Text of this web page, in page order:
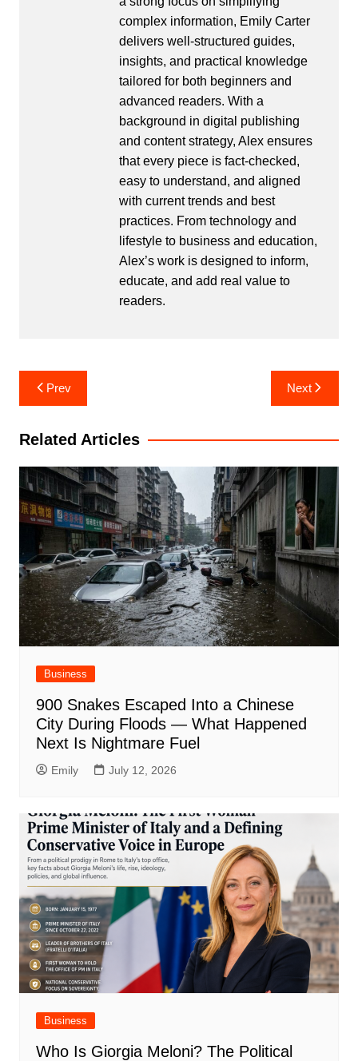
complex information, Emily Carter
delivers well-structured guides,
insights, and practical knowledge
tailored for both beginners and
advanced readers. With a
background in digital publishing
and content strategy, Alex ensures
that every piece is fact-checked,
easy to understand, and aligned
with current trends and best
practices. From technology and
lifestyle to business and education,
Alex’s work is designed to inform,
educate, and add real value to
readers.
Post
navigation
Prev Next
Related Articles
Business
900 Snakes Escaped Into a Chinese
City During Floods — What Happened
Next Is Nightmare Fuel
Emily July 12, 2026
Business
Who Is Giorgia Meloni? The Political